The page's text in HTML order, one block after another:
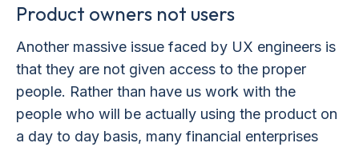
Product owners not users
Another massive issue faced by UX engineers is
that they are not given access to the proper
people. Rather than have us work with the
people who will be actually using the product on
a day to day basis, many financial enterprises